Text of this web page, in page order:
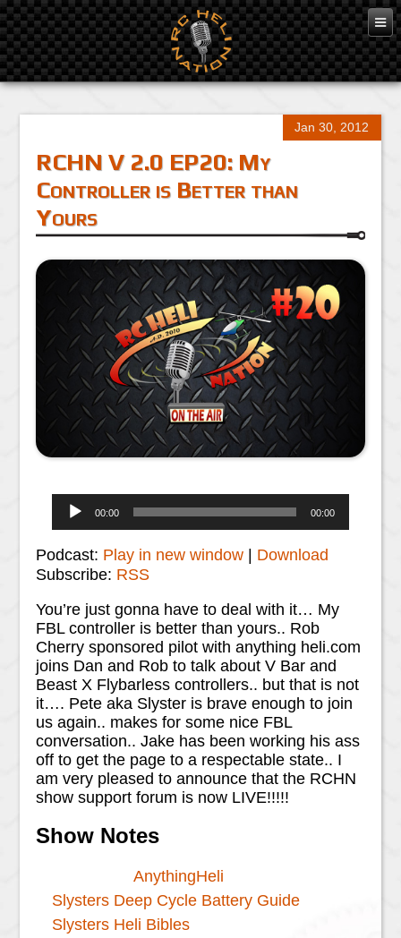
Jan 30, 2012
RCHN V 2.0 EP20: My
Controller is Better than
Yours
Audio
Player00:00 00:00
Podcast: Play in new window | Download
Subscribe: RSS
You’re just gonna have to deal with it… My
FBL controller is better than yours.. Rob
Cherry sponsored pilot with anything heli.com
joins Dan and Rob to talk about V Bar and
Beast X Flybarless controllers.. but that is not
it…. Pete aka Slyster is brave enough to join
us again.. makes for some nice FBL
conversation.. Jake has been working his ass
off to get the page to a respectable state.. I
am very pleased to announce that the RCHN
show support forum is now LIVE!!!!!
Show Notes
AnythingHeli
Slysters Deep Cycle Battery Guide
Slysters Heli Bibles